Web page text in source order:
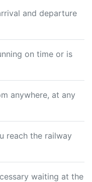
and departure
on time or is
anywhere, at any
reach the railway
waiting at the